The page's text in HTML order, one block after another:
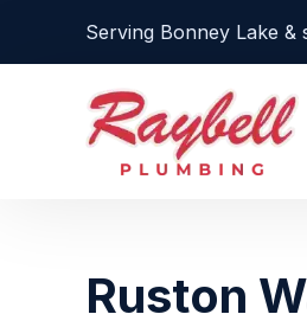
Serving Bonney Lake
Ruston